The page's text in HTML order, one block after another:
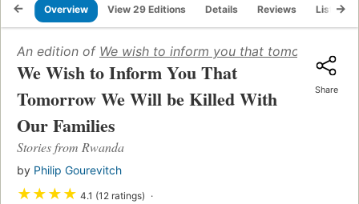
Overview View 29 Editions Details Reviews Lists
An edition of We wish to inform you that tomorrow we
We Wish to Inform You That
Tomorrow We Will be Killed With
Our Families
Stories from Rwanda
by Philip Gourevitch
★★★★ 4.1 (12 ratings)
Share